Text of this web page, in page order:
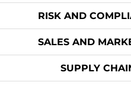
RISK AND
SALES AND
SUPPLY